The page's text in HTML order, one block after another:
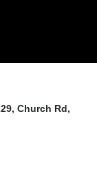
Church Rd,